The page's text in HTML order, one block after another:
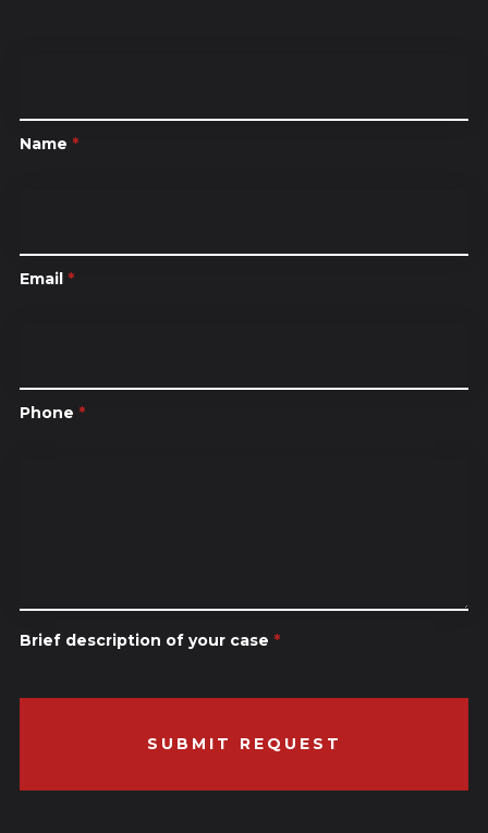
Name *
Email *
Phone *
Brief description of your case *